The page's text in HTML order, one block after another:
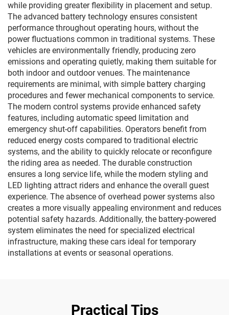
while providing greater flexibility in placement and setup.
The advanced battery technology ensures consistent
performance throughout operating hours, without the
power fluctuations common in traditional systems. These
vehicles are environmentally friendly, producing zero
emissions and operating quietly, making them suitable for
both indoor and outdoor venues. The maintenance
requirements are minimal, with simple battery charging
procedures and fewer mechanical components to service.
The modern control systems provide enhanced safety
features, including automatic speed limitation and
emergency shut-off capabilities. Operators benefit from
reduced energy costs compared to traditional electric
systems, and the ability to quickly relocate or reconfigure
the riding area as needed. The durable construction
ensures a long service life, while the modern styling and
LED lighting attract riders and enhance the overall guest
experience. The absence of overhead power systems also
creates a more visually appealing environment and reduces
potential safety hazards. Additionally, the battery-powered
system eliminates the need for specialized electrical
infrastructure, making these cars ideal for temporary
installations at events or seasonal operations.
Practical Tips